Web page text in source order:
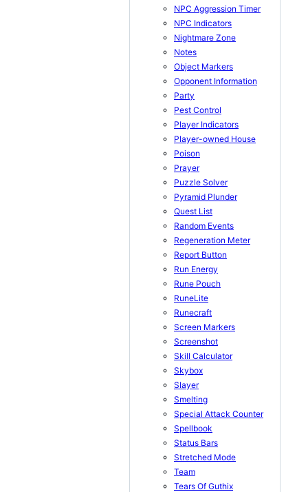
NPC Aggression Timer
NPC Indicators
Nightmare Zone
Notes
Object Markers
Opponent Information
Party
Pest Control
Player Indicators
Player-owned House
Poison
Prayer
Puzzle Solver
Pyramid Plunder
Quest List
Random Events
Regeneration Meter
Report Button
Run Energy
Rune Pouch
RuneLite
Runecraft
Screen Markers
Screenshot
Skill Calculator
Skybox
Slayer
Smelting
Special Attack Counter
Spellbook
Status Bars
Stretched Mode
Team
Tears Of Guthix